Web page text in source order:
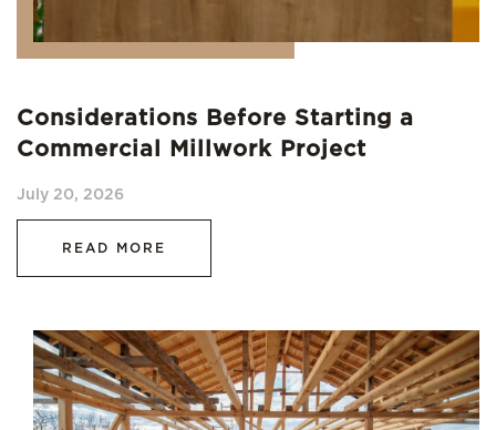
Considerations Before Starting a
Commercial Millwork Project
July 20, 2026
READ MORE